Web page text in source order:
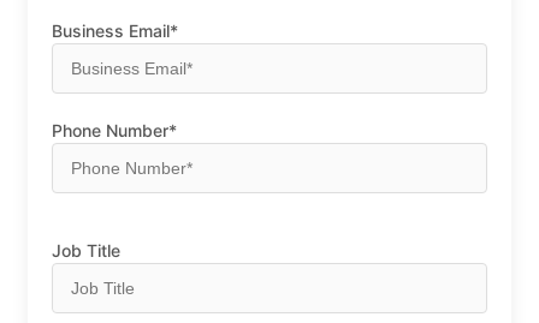
Business Email*
Phone Number*
Job Title